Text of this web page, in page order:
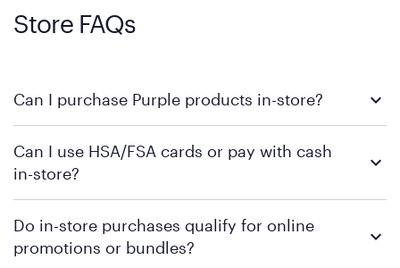
Store FAQs
Can I purchase Purple products in-store?
locations across the U.S. We encourage you to come try
Purple's exclusive, pressure-relieving GelFlex Grid® technology
Can I use HSA/FSA cards or pay with cash
in-store?
retailer's policy to confirm available payment methods and
financing support.
Do in-store purchases qualify for online
promotions or bundles?